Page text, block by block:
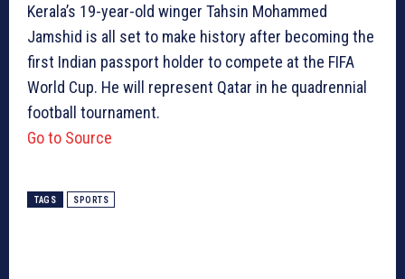
Kerala’s 19-year-old winger Tahsin Mohammed
Jamshid is all set to make history after becoming the
first Indian passport holder to compete at the FIFA
World Cup. He will represent Qatar in he quadrennial
football tournament.
Go to Source
TAGS SPORTS